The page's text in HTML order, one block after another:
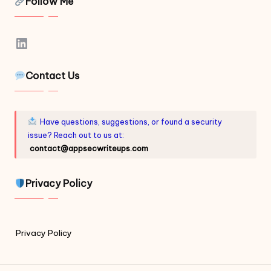
LinkedIn
Contact Us
Have questions, suggestions, or found a security
issue? Reach out to us at:
contact@appsecwriteups.com
Privacy Policy
Privacy Policy